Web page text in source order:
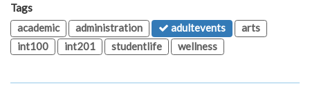
Tags
academic
administration adultevents
arts
int100
int201 studentlife wellness